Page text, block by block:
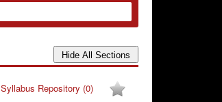
Syllabus Repository (0)